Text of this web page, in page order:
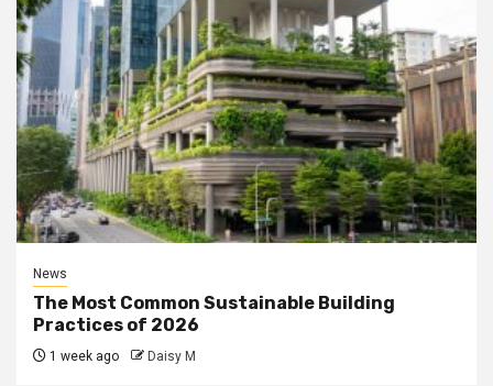
News
The Most Common Sustainable Building
Practices of 2026
1 week ago Daisy M